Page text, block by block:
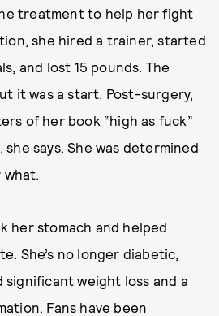
treatment to help her fight
she hired a trainer, started
and lost 15 pounds. The
it was a start. Post-surgery,
of her book “high as fuck”
says. She was determined
her stomach and helped
She’s no longer diabetic,
significant weight loss and a
Fans have been